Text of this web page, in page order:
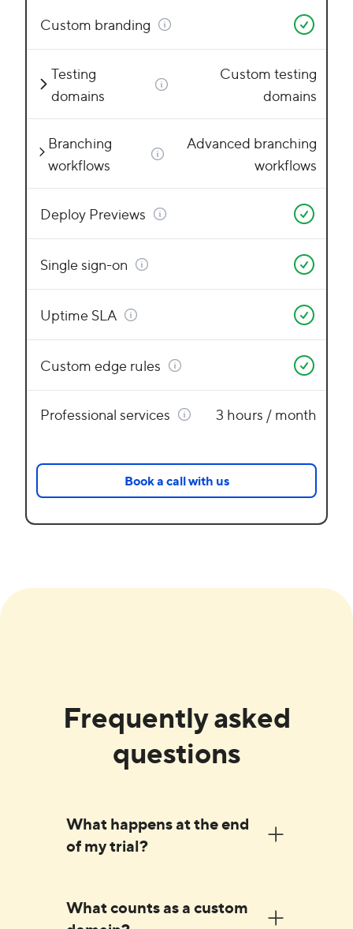
Custom branding
Testing
domains
Custom testing
domains
Branching
workflows
Advanced branching
workflows
Deploy Previews
Single sign-on
Uptime SLA
Custom edge rules
Professional services 3 hours / month
Book a call with us
Frequently asked
questions
What happens at the end
of my trial?
you an email asking you to enter your
What counts as a custom